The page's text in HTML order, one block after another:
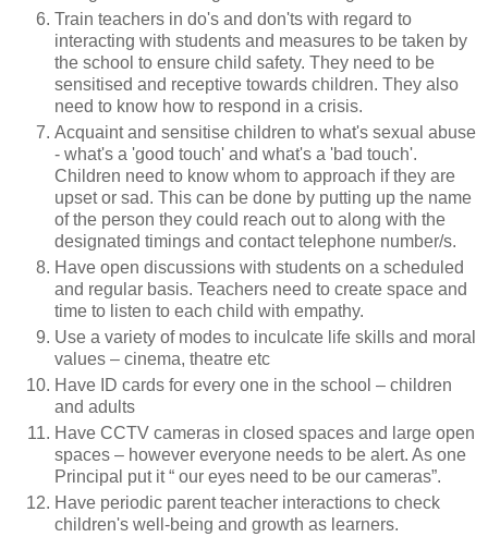
Train teachers in do's and don'ts with regard to
interacting with students and measures to be taken by
the school to ensure child safety. They need to be
sensitised and receptive towards children. They also
need to know how to respond in a crisis.
Acquaint and sensitise children to what's sexual abuse
- what's a 'good touch' and what's a 'bad touch'.
Children need to know whom to approach if they are
upset or sad. This can be done by putting up the name
of the person they could reach out to along with the
designated timings and contact telephone number/s.
Have open discussions with students on a scheduled
and regular basis. Teachers need to create space and
time to listen to each child with empathy.
Use a variety of modes to inculcate life skills and moral
values – cinema, theatre etc
Have ID cards for every one in the school – children
and adults
Have CCTV cameras in closed spaces and large open
spaces – however everyone needs to be alert. As one
Principal put it “ our eyes need to be our cameras”.
Have periodic parent teacher interactions to check
children's well-being and growth as learners.